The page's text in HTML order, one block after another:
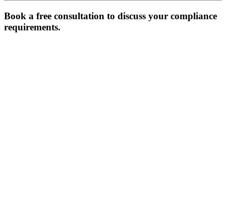
Book a free consultation to discuss your compliance
requirements.